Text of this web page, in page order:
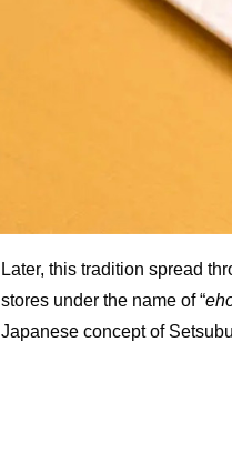
Later, this tradition spread
stores under the name of “
Japanese concept of